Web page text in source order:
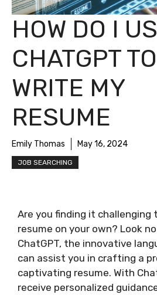
HOW DO I
CHATGPT TO
WRITE MY
RESUME
Emily Thomas May 16, 2024
JOB SEARCHING
Are you finding it challenging
resume on your own? Look
ChatGPT, the innovative
can assist you in crafting a
captivating resume. With
receive personalized